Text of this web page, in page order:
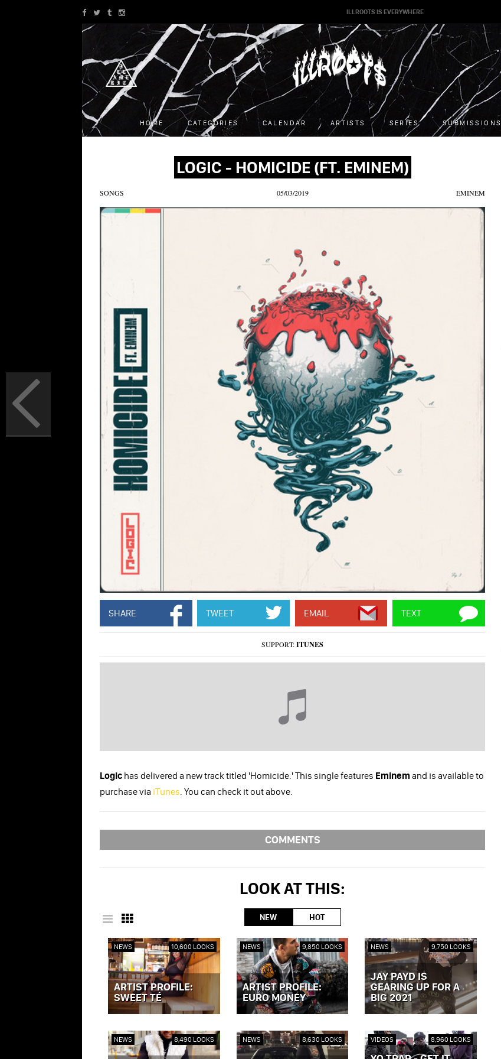
ILLROOTS IS EVERYWHERE
HOME CATEGORIES CALENDAR ARTISTS SERIES SUBMISSIONS
LOGIC - HOMICIDE (FT. EMINEM)
SONGS 05/03/2019 EMINEM
SHARE TWEET EMAIL TEXT
SUPPORT:ITUNES
Logic has delivered a new track titled 'Homicide.' This single features Eminem and is available to
purchase via iTunes. You can check it out above.
COMMENTS
LOOK AT THIS:
NEW HOT
NEWS 10,600 LOOKS
ARTIST PROFILE:
SWEET TÉ
VIEW POST »
NEWS 9,850 LOOKS
ARTIST PROFILE:
EURO MONEY
VIEW POST »
NEWS 9,750 LOOKS
JAY PAYD IS
GEARING UP FOR A
BIG 2021
VIEW POST »
NEWS 8,490 LOOKS NEWS 8,630 LOOKS VIDEOS 8,960 LOOKS